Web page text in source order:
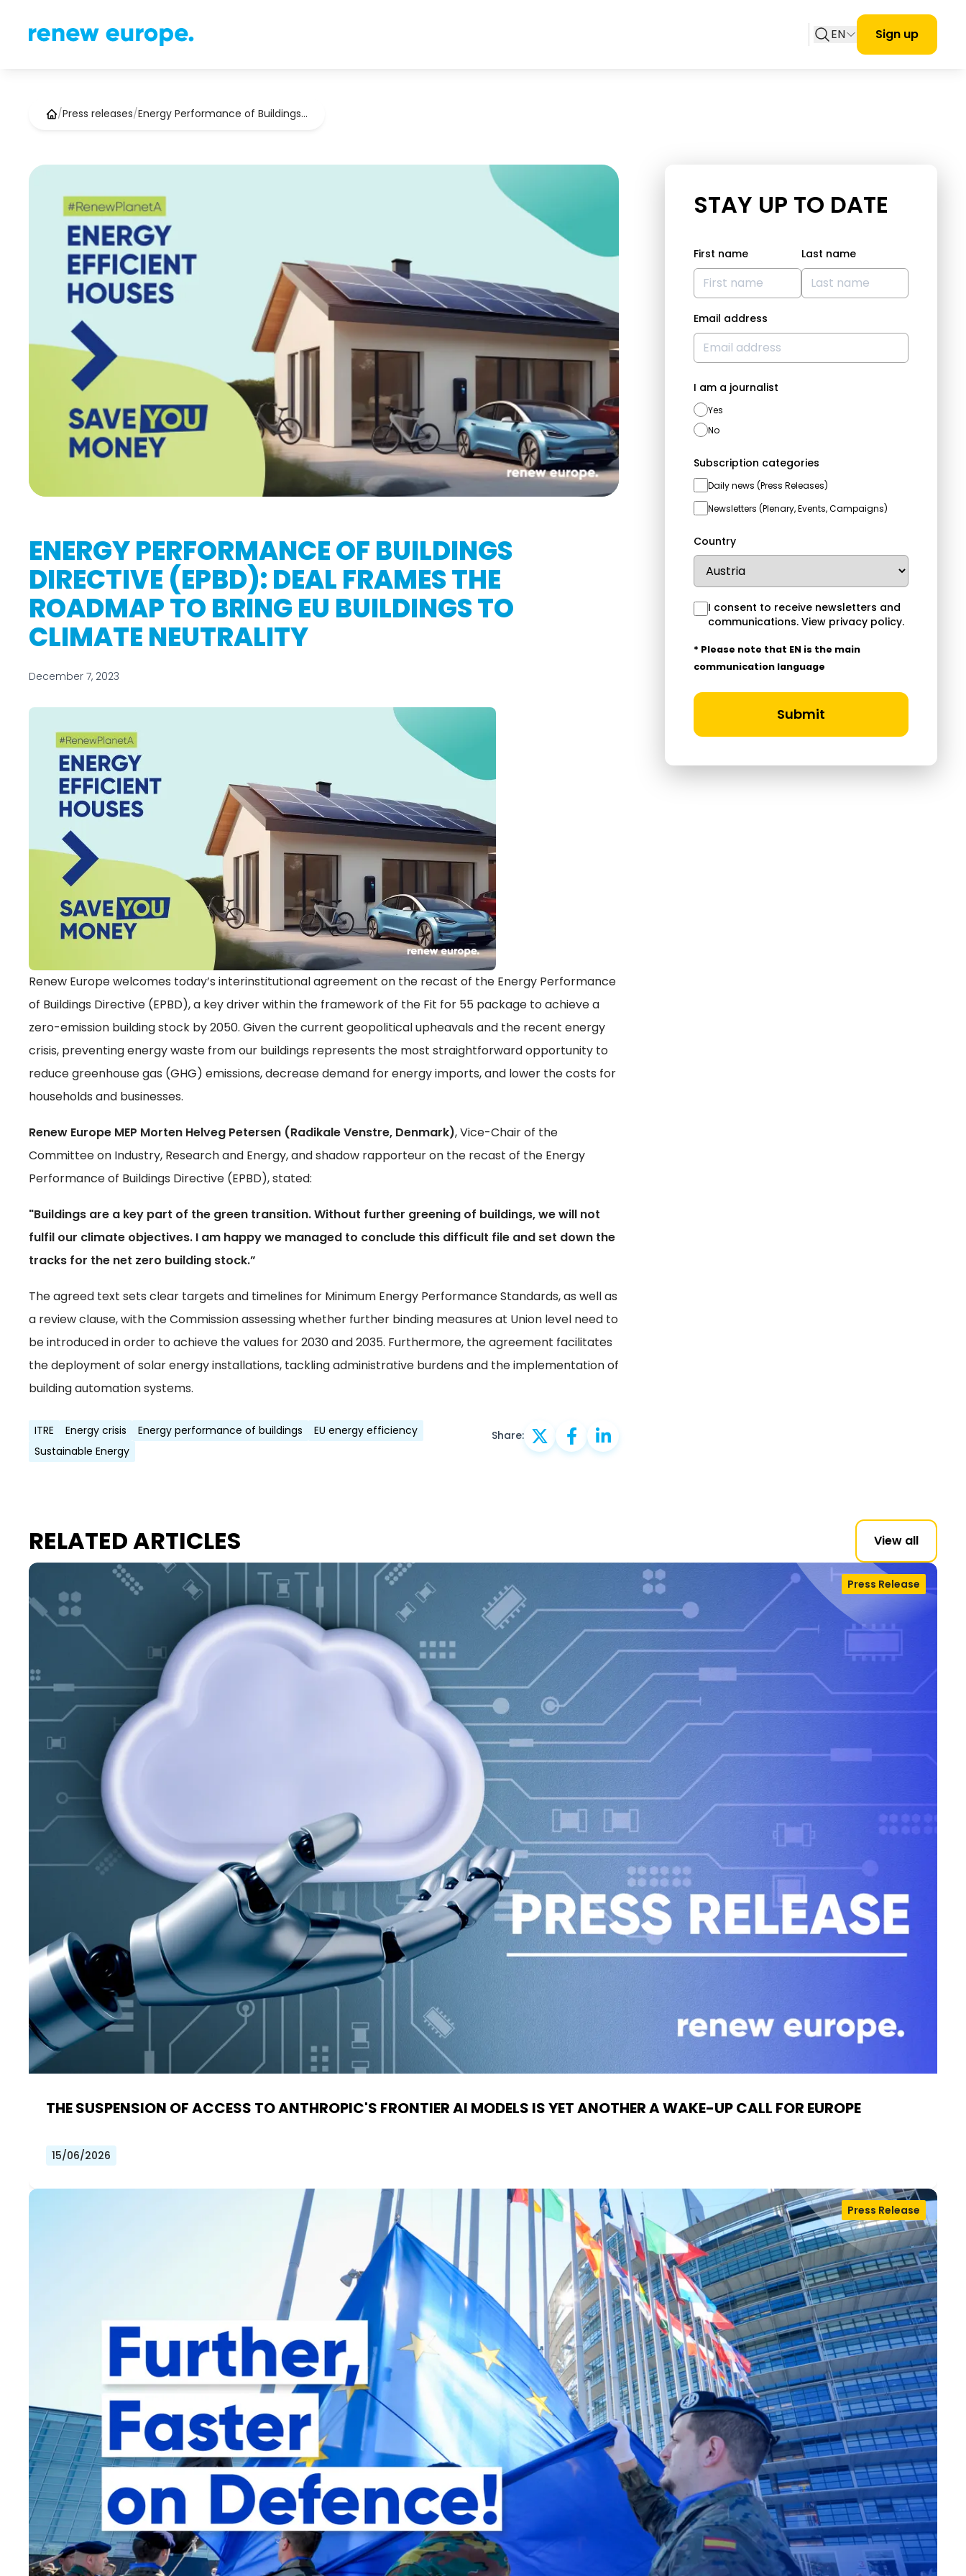
EN Sign up
/Press releases/Energy Performance of Buildings…
ENERGY PERFORMANCE OF BUILDINGS
DIRECTIVE (EPBD): DEAL FRAMES THE
ROADMAP TO BRING EU BUILDINGS TO
CLIMATE NEUTRALITY
December 7, 2023
Renew Europe welcomes today’s interinstitutional agreement on the recast of the Energy Performance
of Buildings Directive (EPBD), a key driver within the framework of the Fit for 55 package to achieve a
zero-emission building stock by 2050. Given the current geopolitical upheavals and the recent energy
crisis, preventing energy waste from our buildings represents the most straightforward opportunity to
reduce greenhouse gas (GHG) emissions, decrease demand for energy imports, and lower the costs for
households and businesses.
Renew Europe MEP Morten Helveg Petersen (Radikale Venstre, Denmark), Vice-Chair of the
Committee on Industry, Research and Energy, and shadow rapporteur on the recast of the Energy
Performance of Buildings Directive (EPBD), stated:
"Buildings are a key part of the green transition. Without further greening of buildings, we will not
fulfil our climate objectives. I am happy we managed to conclude this difficult file and set down the
tracks for the net zero building stock.”
The agreed text sets clear targets and timelines for Minimum Energy Performance Standards, as well as
a review clause, with the Commission assessing whether further binding measures at Union level need to
be introduced in order to achieve the values for 2030 and 2035. Furthermore, the agreement facilitates
the deployment of solar energy installations, tackling administrative burdens and the implementation of
building automation systems.
ITRE Energy crisis Energy performance of buildings
EU energy efficiency
Sustainable Energy
Share:
STAY UP TO DATE
First name Last name
Email address
I am a journalist
Yes
No
Subscription categories
Daily news (Press Releases)
Newsletters (Plenary, Events, Campaigns)
Country
I consent to receive newsletters and
communications.View privacy policy.
* Please note that EN is the main
communication language
Submit
RELATED ARTICLES View all
THE SUSPENSION OF ACCESS TO ANTHROPIC'S FRONTIER AI MODELS IS YET ANOTHER A WAKE-UP CALL FOR EUROPE
Press Release
15/06/2026
Press Release